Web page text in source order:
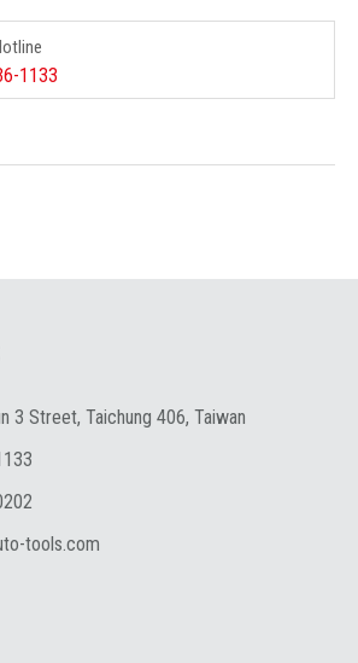
1133
3 Street, Taichung 406, Taiwan
tools.com